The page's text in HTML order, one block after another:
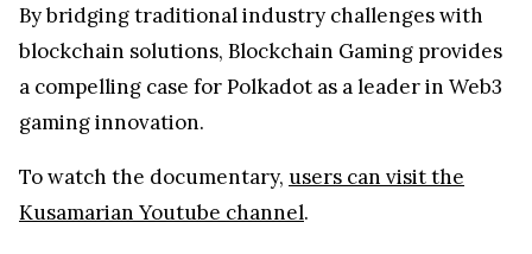
By bridging traditional industry challenges with
blockchain solutions, Blockchain Gaming provides
a compelling case for Polkadot as a leader in Web3
gaming innovation.
To watch the documentary, users can visit the
Kusamarian Youtube channel.